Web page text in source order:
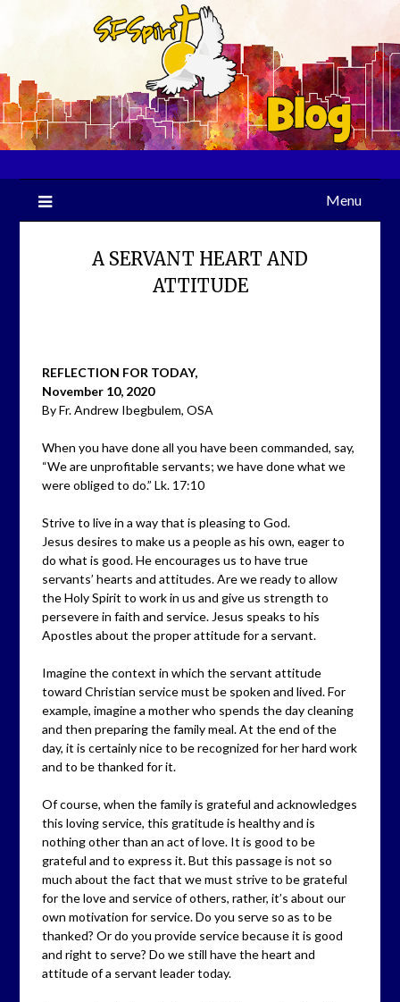
Menu
A SERVANT HEART AND
ATTITUDE
REFLECTION FOR TODAY,
November 10, 2020
By Fr. Andrew Ibegbulem, OSA
When you have done all you have been commanded, say,
“We are unprofitable servants; we have done what we
were obliged to do.” Lk. 17:10
Strive to live in a way that is pleasing to God.
Jesus desires to make us a people as his own, eager to
do what is good. He encourages us to have true
servants’ hearts and attitudes. Are we ready to allow
the Holy Spirit to work in us and give us strength to
persevere in faith and service. Jesus speaks to his
Apostles about the proper attitude for a servant.
Imagine the context in which the servant attitude
toward Christian service must be spoken and lived. For
example, imagine a mother who spends the day cleaning
and then preparing the family meal. At the end of the
day, it is certainly nice to be recognized for her hard work
and to be thanked for it.
Of course, when the family is grateful and acknowledges
this loving service, this gratitude is healthy and is
nothing other than an act of love. It is good to be
grateful and to express it. But this passage is not so
much about the fact that we must strive to be grateful
for the love and service of others, rather, it’s about our
own motivation for service. Do you serve so as to be
thanked? Or do you provide service because it is good
and right to serve? Do we still have the heart and
attitude of a servant leader today.